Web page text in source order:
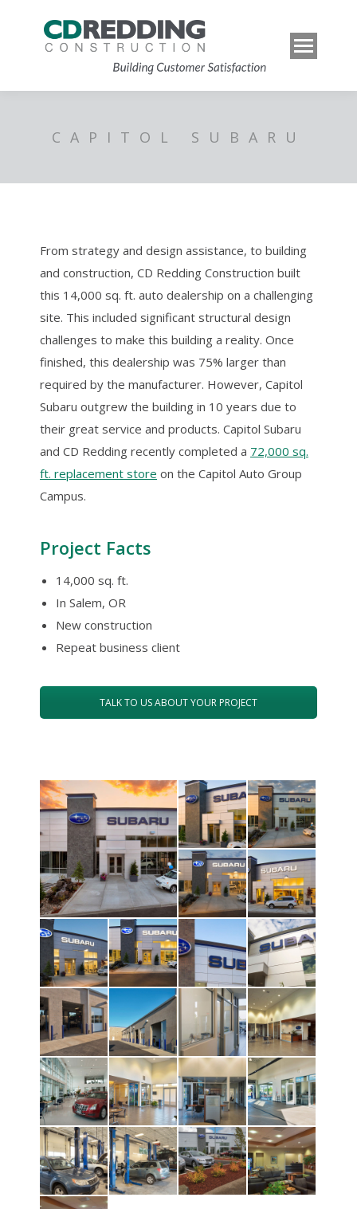
CAPITOL SUBARU
From strategy and design assistance, to building
and construction, CD Redding Construction built
this 14,000 sq. ft. auto dealership on a challenging
site. This included significant structural design
challenges to make this building a reality. Once
finished, this dealership was 75% larger than
required by the manufacturer. However, Capitol
Subaru outgrew the building in 10 years due to
their great service and products. Capitol Subaru
and CD Redding recently completed a 72,000 sq.
ft. replacement store on the Capitol Auto Group
Campus.
Project Facts
14,000 sq. ft.
In Salem, OR
New construction
Repeat business client
TALK TO US ABOUT YOUR PROJECT